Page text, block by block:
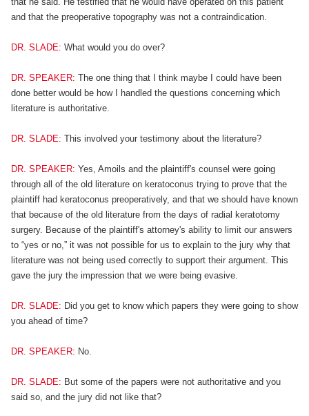
and that the preoperative topography was not a contraindication.
DR. SLADE: What would you do over?
DR. SPEAKER: The one thing that I think maybe I could have been
done better would be how I handled the questions concerning which
literature is authoritative.
DR. SLADE: This involved your testimony about the literature?
DR. SPEAKER: Yes, Amoils and the plaintiff's counsel were going
through all of the old literature on keratoconus trying to prove that the
plaintiff had keratoconus preoperatively, and that we should have known
that because of the old literature from the days of radial keratotomy
surgery. Because of the plaintiff's attorney's ability to limit our answers
to “yes or no,” it was not possible for us to explain to the jury why that
literature was not being used correctly to support their argument. This
gave the jury the impression that we were being evasive.
DR. SLADE: Did you get to know which papers they were going to show
you ahead of time?
DR. SPEAKER: No.
DR. SLADE: But some of the papers were not authoritative and you
said so, and the jury did not like that?